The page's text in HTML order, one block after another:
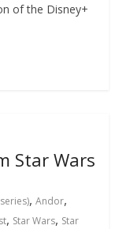
of the Disney+
Star Wars
,Andor,
, Star Wars, Star